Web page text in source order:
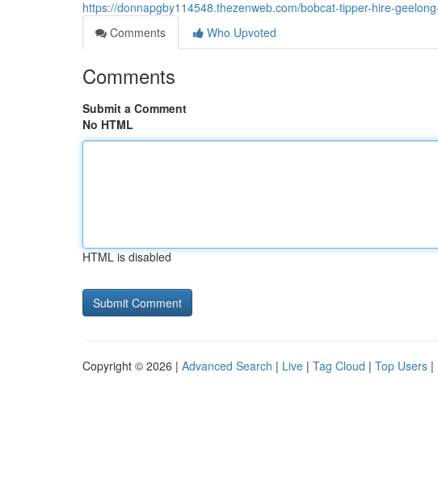
https://donnapgby114548.thezenweb.com/bobcat-tipper-hire-
Comments
Who Upvoted
Comments
Submit a Comment
No HTML
HTML is disabled
Copyright © 2026 | Advanced Search | Live | Tag Cloud | Top Users |